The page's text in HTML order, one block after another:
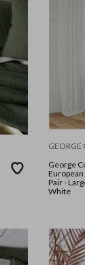
GEORGE
George
Pair -
White